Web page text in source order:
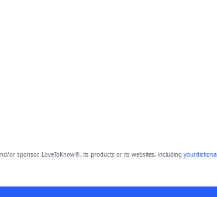
or sponsor, LoveToKnow®, its products or its websites, including